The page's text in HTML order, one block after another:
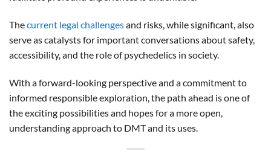
Thecurrent legal challengesand risks, while significant, also
serve as catalysts for important conversations about safety,
accessibility, and the role of psychedelics in society.
With a forward-looking perspective and a commitment to
informed responsible exploration, the path ahead is one of
the exciting possibilities and hopes for a more open,
understanding approach to DMT and its uses.